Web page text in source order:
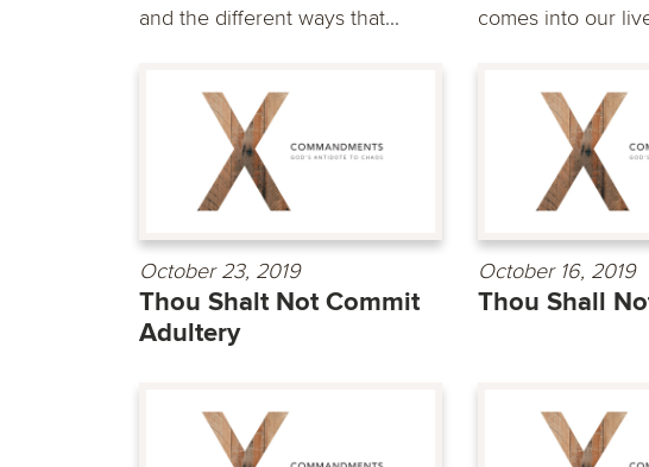
and the different ways that...
comes into our
October 23, 2019
Thou Shalt Not Commit
Adultery
October 16, 2019
Thou Shall